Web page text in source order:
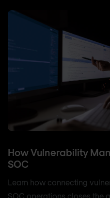
How Vulnerability
SOC
Learn how connecting
SOC operations closes the